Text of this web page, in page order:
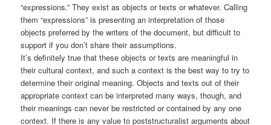
“expressions.” They exist as objects or texts or whatever. Calling
them “expressions” is presenting an interpretation of those
objects preferred by the writers of the document, but difficult to
support if you don’t share their assumptions.
It’s definitely true that these objects or texts are meaningful in
their cultural context, and such a context is the best way to try to
determine their original meaning. Objects and texts out of their
appropriate context can be interpreted many ways, though, and
their meanings can never be restricted or contained by any one
context. If there is any value to poststructuralist arguments about